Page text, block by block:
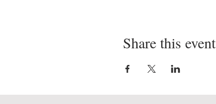
Share this event